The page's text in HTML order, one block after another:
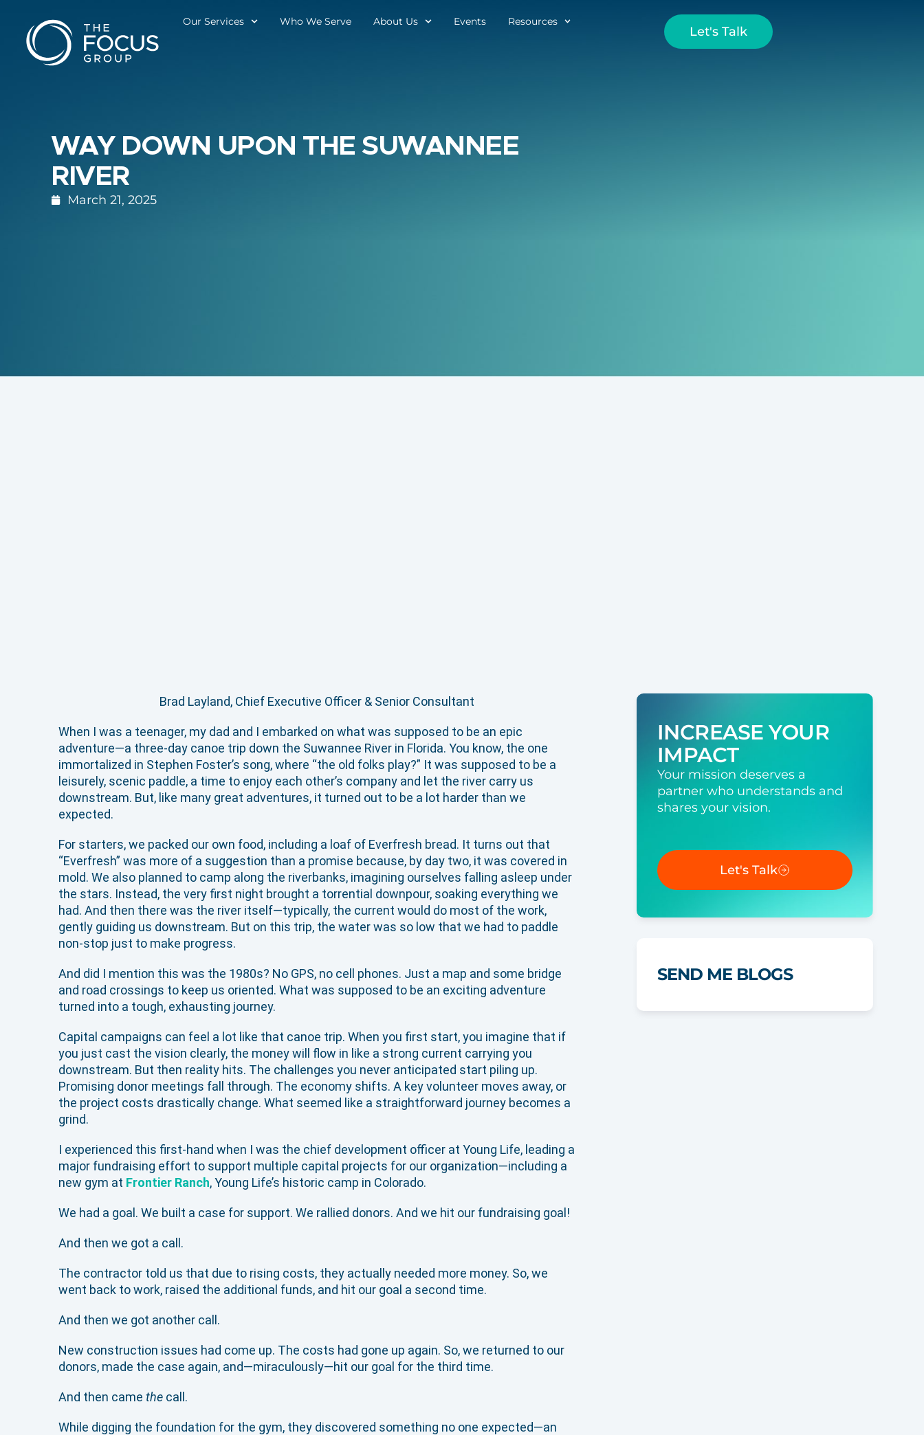
Our Services Who We Serve About Us Events Resources
Let's Talk
WAY DOWN UPON THE SUWANNEE
RIVER
March 21, 2025
Brad Layland, Chief Executive Officer & Senior Consultant
When I was a teenager, my dad and I embarked on what was supposed to be an epic
adventure—a three-day canoe trip down the Suwannee River in Florida. You know, the one
immortalized in Stephen Foster’s song, where “the old folks play?” It was supposed to be a
leisurely, scenic paddle, a time to enjoy each other’s company and let the river carry us
downstream. But, like many great adventures, it turned out to be a lot harder than we
expected.
For starters, we packed our own food, including a loaf of Everfresh bread. It turns out that
“Everfresh” was more of a suggestion than a promise because, by day two, it was covered in
mold. We also planned to camp along the riverbanks, imagining ourselves falling asleep under
the stars. Instead, the very first night brought a torrential downpour, soaking everything we
had. And then there was the river itself—typically, the current would do most of the work,
gently guiding us downstream. But on this trip, the water was so low that we had to paddle
non-stop just to make progress.
And did I mention this was the 1980s? No GPS, no cell phones. Just a map and some bridge
and road crossings to keep us oriented. What was supposed to be an exciting adventure
turned into a tough, exhausting journey.
Capital campaigns can feel a lot like that canoe trip. When you first start, you imagine that if
you just cast the vision clearly, the money will flow in like a strong current carrying you
downstream. But then reality hits. The challenges you never anticipated start piling up.
Promising donor meetings fall through. The economy shifts. A key volunteer moves away, or
the project costs drastically change. What seemed like a straightforward journey becomes a
grind.
I experienced this first-hand when I was the chief development officer at Young Life, leading a
major fundraising effort to support multiple capital projects for our organization—including a
new gym at Frontier Ranch, Young Life’s historic camp in Colorado.
We had a goal. We built a case for support. We rallied donors. And we hit our fundraising goal!
And then we got a call.
The contractor told us that due to rising costs, they actually needed more money. So, we
went back to work, raised the additional funds, and hit our goal a second time.
And then we got another call.
New construction issues had come up. The costs had gone up again. So, we returned to our
donors, made the case again, and—miraculously—hit our goal for the third time.
And then came thecall.
While digging the foundation for the gym, they discovered something no one expected—an
INCREASE YOUR
IMPACT
Your mission deserves a
partner who understands and
shares your vision.
Let's Talk
SEND ME BLOGS